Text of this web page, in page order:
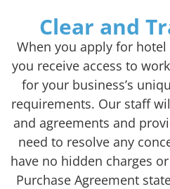
Clear and
When you apply for
you receive access to
for your business’s
requirements. Our staff
and agreements and
need to resolve any
have no hidden charges
Purchase Agreement